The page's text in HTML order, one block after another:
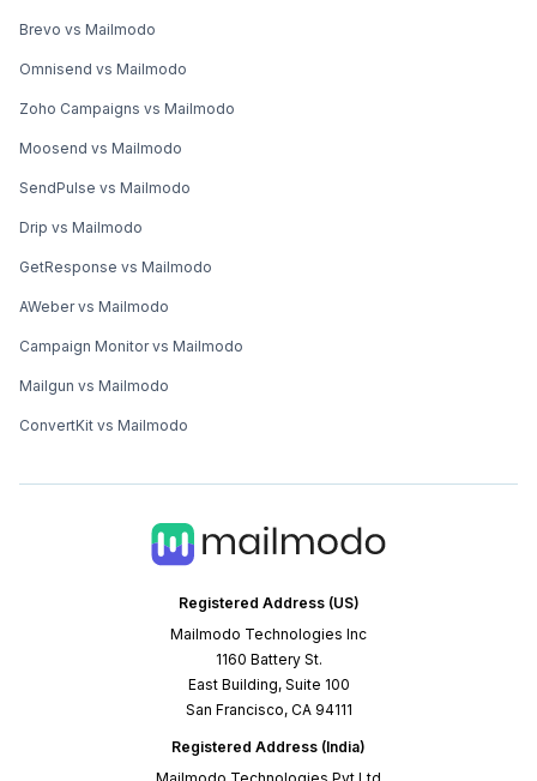
Registered Address (US)
Mailmodo Technologies Inc
1160 Battery St.
East Building, Suite 100
San Francisco, CA 94111
Registered Address (India)
Brevo vs Mailmodo
Omnisend vs Mailmodo
Zoho Campaigns vs Mailmodo
Moosend vs Mailmodo
SendPulse vs Mailmodo
Drip vs Mailmodo
GetResponse vs Mailmodo
AWeber vs Mailmodo
Campaign Monitor vs Mailmodo
Mailgun vs Mailmodo
ConvertKit vs Mailmodo